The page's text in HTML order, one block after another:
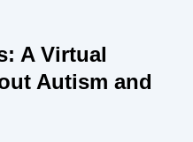
A Virtual
Autism and